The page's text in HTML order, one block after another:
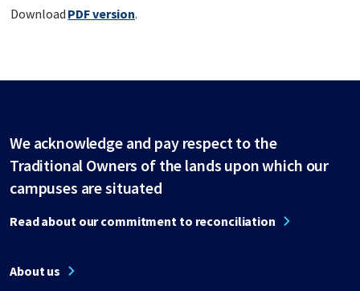
Download PDF version.
We acknowledge and pay respect to the
Traditional Owners of the lands upon which our
campuses are situated
Read about our commitment to reconciliation
About us